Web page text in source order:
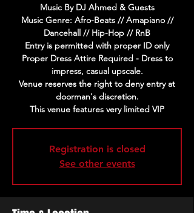
Music By DJ Ahmed & Guests
Music Genre: Afro-Beats // Amapiano //
Dancehall // Hip-Hop // RnB
Entry is permitted with proper ID only
Proper Dress Attire Required - Dress to
impress, casual upscale.
Venue reserves the right to deny entry at
doorman's discretion.
This venue features very limited VIP
Registration is closed
See other events